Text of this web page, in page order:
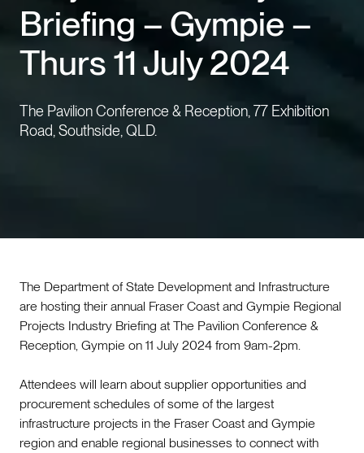
Events
Briefing – Gympie –
Thurs 11 July 2024
The Pavilion Conference & Reception, 77 Exhibition
Road, Southside, QLD.
The Department of State Development and Infrastructure
are hosting their annual Fraser Coast and Gympie Regional
Projects Industry Briefing at The Pavilion Conference &
Reception, Gympie on 11 July 2024 from 9am-2pm.
Attendees will learn about supplier opportunities and
procurement schedules of some of the largest
infrastructure projects in the Fraser Coast and Gympie
region and enable regional businesses to connect with